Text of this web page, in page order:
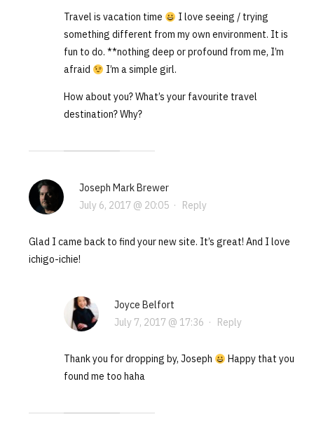
Travel is vacation time
I love seeing / trying
something different from my own environment. It is
fun to do. **nothing deep or profound from me, I’m
afraid
I’m a simple girl.
How about you? What’s your favourite travel
destination? Why?
Joseph Mark Brewer
July 6, 2017 @ 20:05· Reply
Glad I came back to find your new site. It’s great! And I love
ichigo-ichie!
Joyce Belfort
July 7, 2017 @ 17:36 · Reply
Thank you for dropping by, Joseph
Happy that you
found me too haha